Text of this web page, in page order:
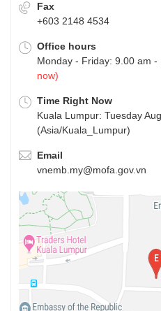
Fax
+603 2148 4534
Office hours
Monday - Friday: 9.00 am
now)
Time Right Now
Kuala Lumpur: Tuesday
(Asia/Kuala_Lumpur)
Email
vnemb.my@mofa.gov.vn